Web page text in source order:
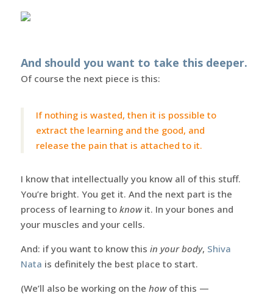
And should you want to take this deeper.
Of course the next piece is this:
If nothing is wasted, then it is possible to
extract the learning and the good, and
release the pain that is attached to it.
I know that intellectually you know all of this stuff.
You’re bright. You get it. And the next part is the
process of learning to knowit. In your bones and
your muscles and your cells.
And: if you want to know this in your body, Shiva
Nata is definitely the best place to start.
(We’ll also be working on the howof this —